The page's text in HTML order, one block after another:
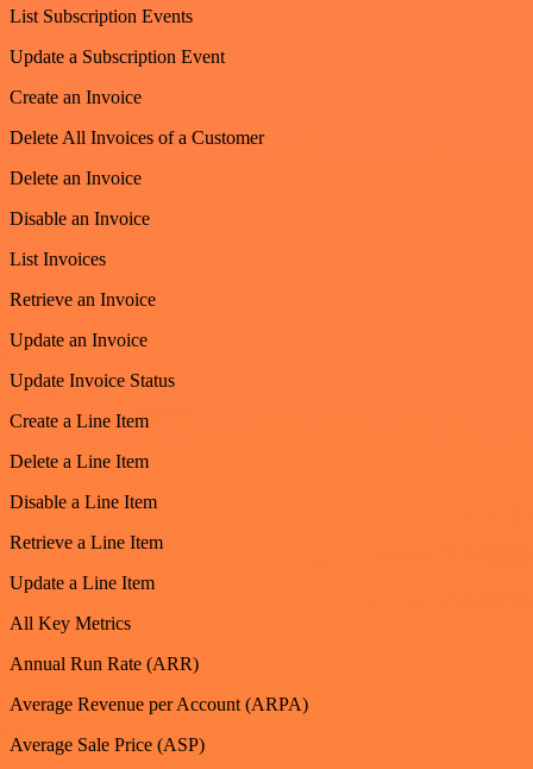
List Subscription Events
Update a Subscription Event
Create an Invoice
Delete All Invoices of a Customer
Delete an Invoice
Disable an Invoice
List Invoices
Retrieve an Invoice
Update an Invoice
Update Invoice Status
Create a Line Item
Delete a Line Item
Disable a Line Item
Retrieve a Line Item
Update a Line Item
All Key Metrics
Annual Run Rate (ARR)
Average Revenue per Account (ARPA)
Average Sale Price (ASP)